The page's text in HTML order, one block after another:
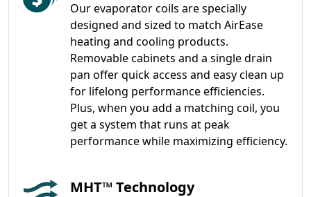
Our evaporator coils are specially
designed and sized to match AirEase
heating and cooling products.
Removable cabinets and a single drain
pan offer quick access and easy clean up
for lifelong performance efficiencies.
Plus, when you add a matching coil, you
get a system that runs at peak
performance while maximizing efficiency.
MHT™ Technology